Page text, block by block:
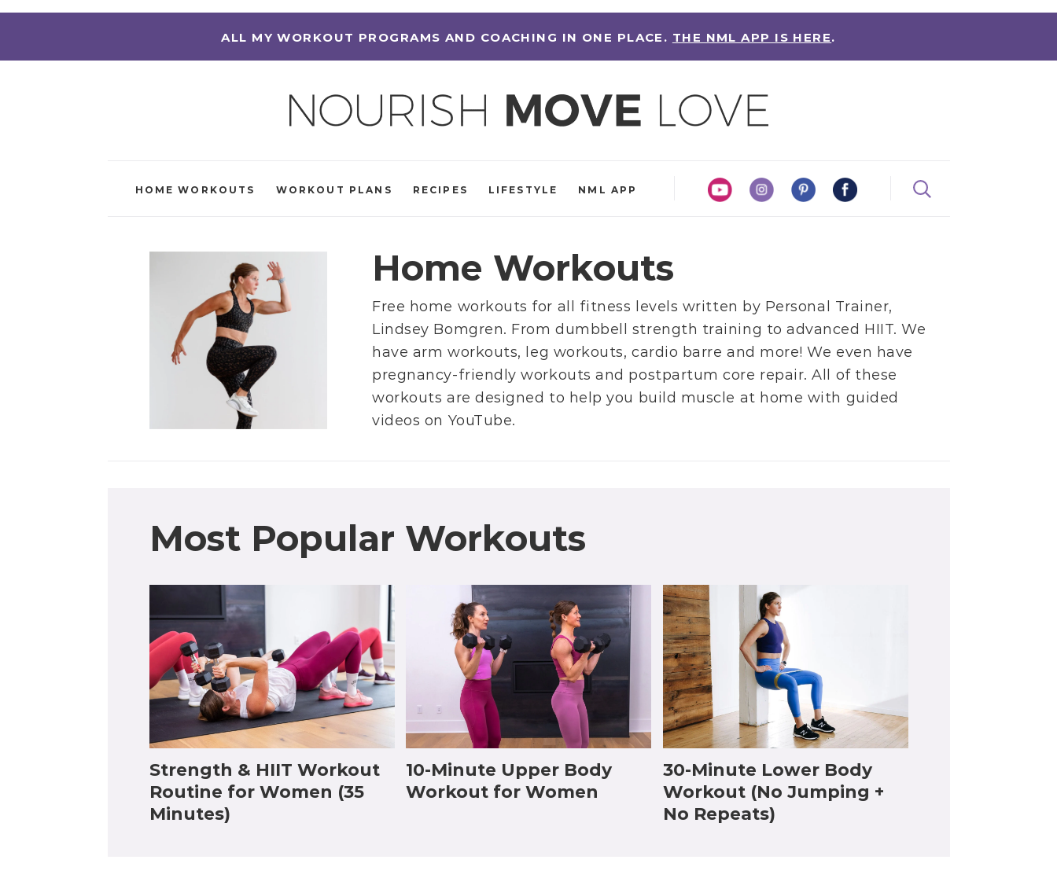
ALL MY WORKOUT PROGRAMS AND COACHING IN ONE PLACE. THE NML APP IS HERE.
HOME WORKOUTS WORKOUT PLANS RECIPES LIFESTYLE NML APP
Home Workouts
Free home workouts for all fitness levels written by Personal Trainer,
Lindsey Bomgren. Fromdumbbell strength training toadvanced HIIT. We
have arm workouts, leg workouts, cardio barre and more! We even have
pregnancy-friendly workouts and postpartum core repair. All of these
workouts are designed to help you build muscle at home with guided
videos on YouTube.
Most Popular Workouts
Strength & HIIT Workout
Routine for Women (35
Minutes)
10-Minute Upper Body
Workout for Women
30-Minute Lower Body
Workout (No Jumping +
No Repeats)